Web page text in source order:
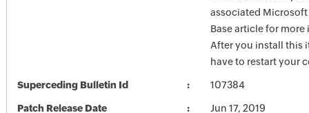
associated
Base article for
After you install this
have to restart your
Superceding Bulletin Id 107384
Patch Release Date Jun 17, 2019